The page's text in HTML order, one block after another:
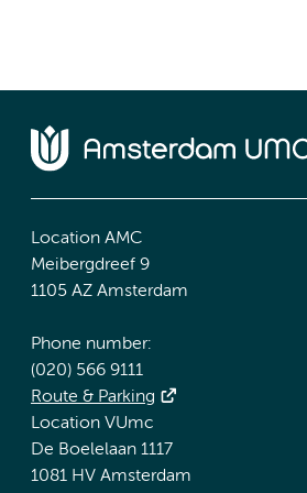
Location AMC
Meibergdreef 9
1105 AZ Amsterdam
Phone number:
(020) 566 9111
Route & Parking
Location VUmc
De Boelelaan 1117
1081 HV Amsterdam